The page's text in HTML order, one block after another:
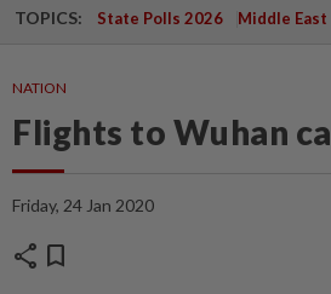
TOPICS: State Polls 2026 Middle
NATION
Flights to Wuhan
Friday, 24 Jan 2020
share bookmark